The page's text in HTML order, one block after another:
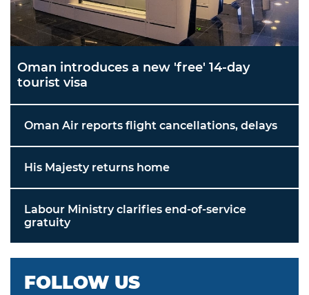
Oman introduces a new 'free' 14-day
tourist visa
Oman Air reports flight cancellations, delays
His Majesty returns home
Labour Ministry clarifies end-of-service
gratuity
FOLLOW US